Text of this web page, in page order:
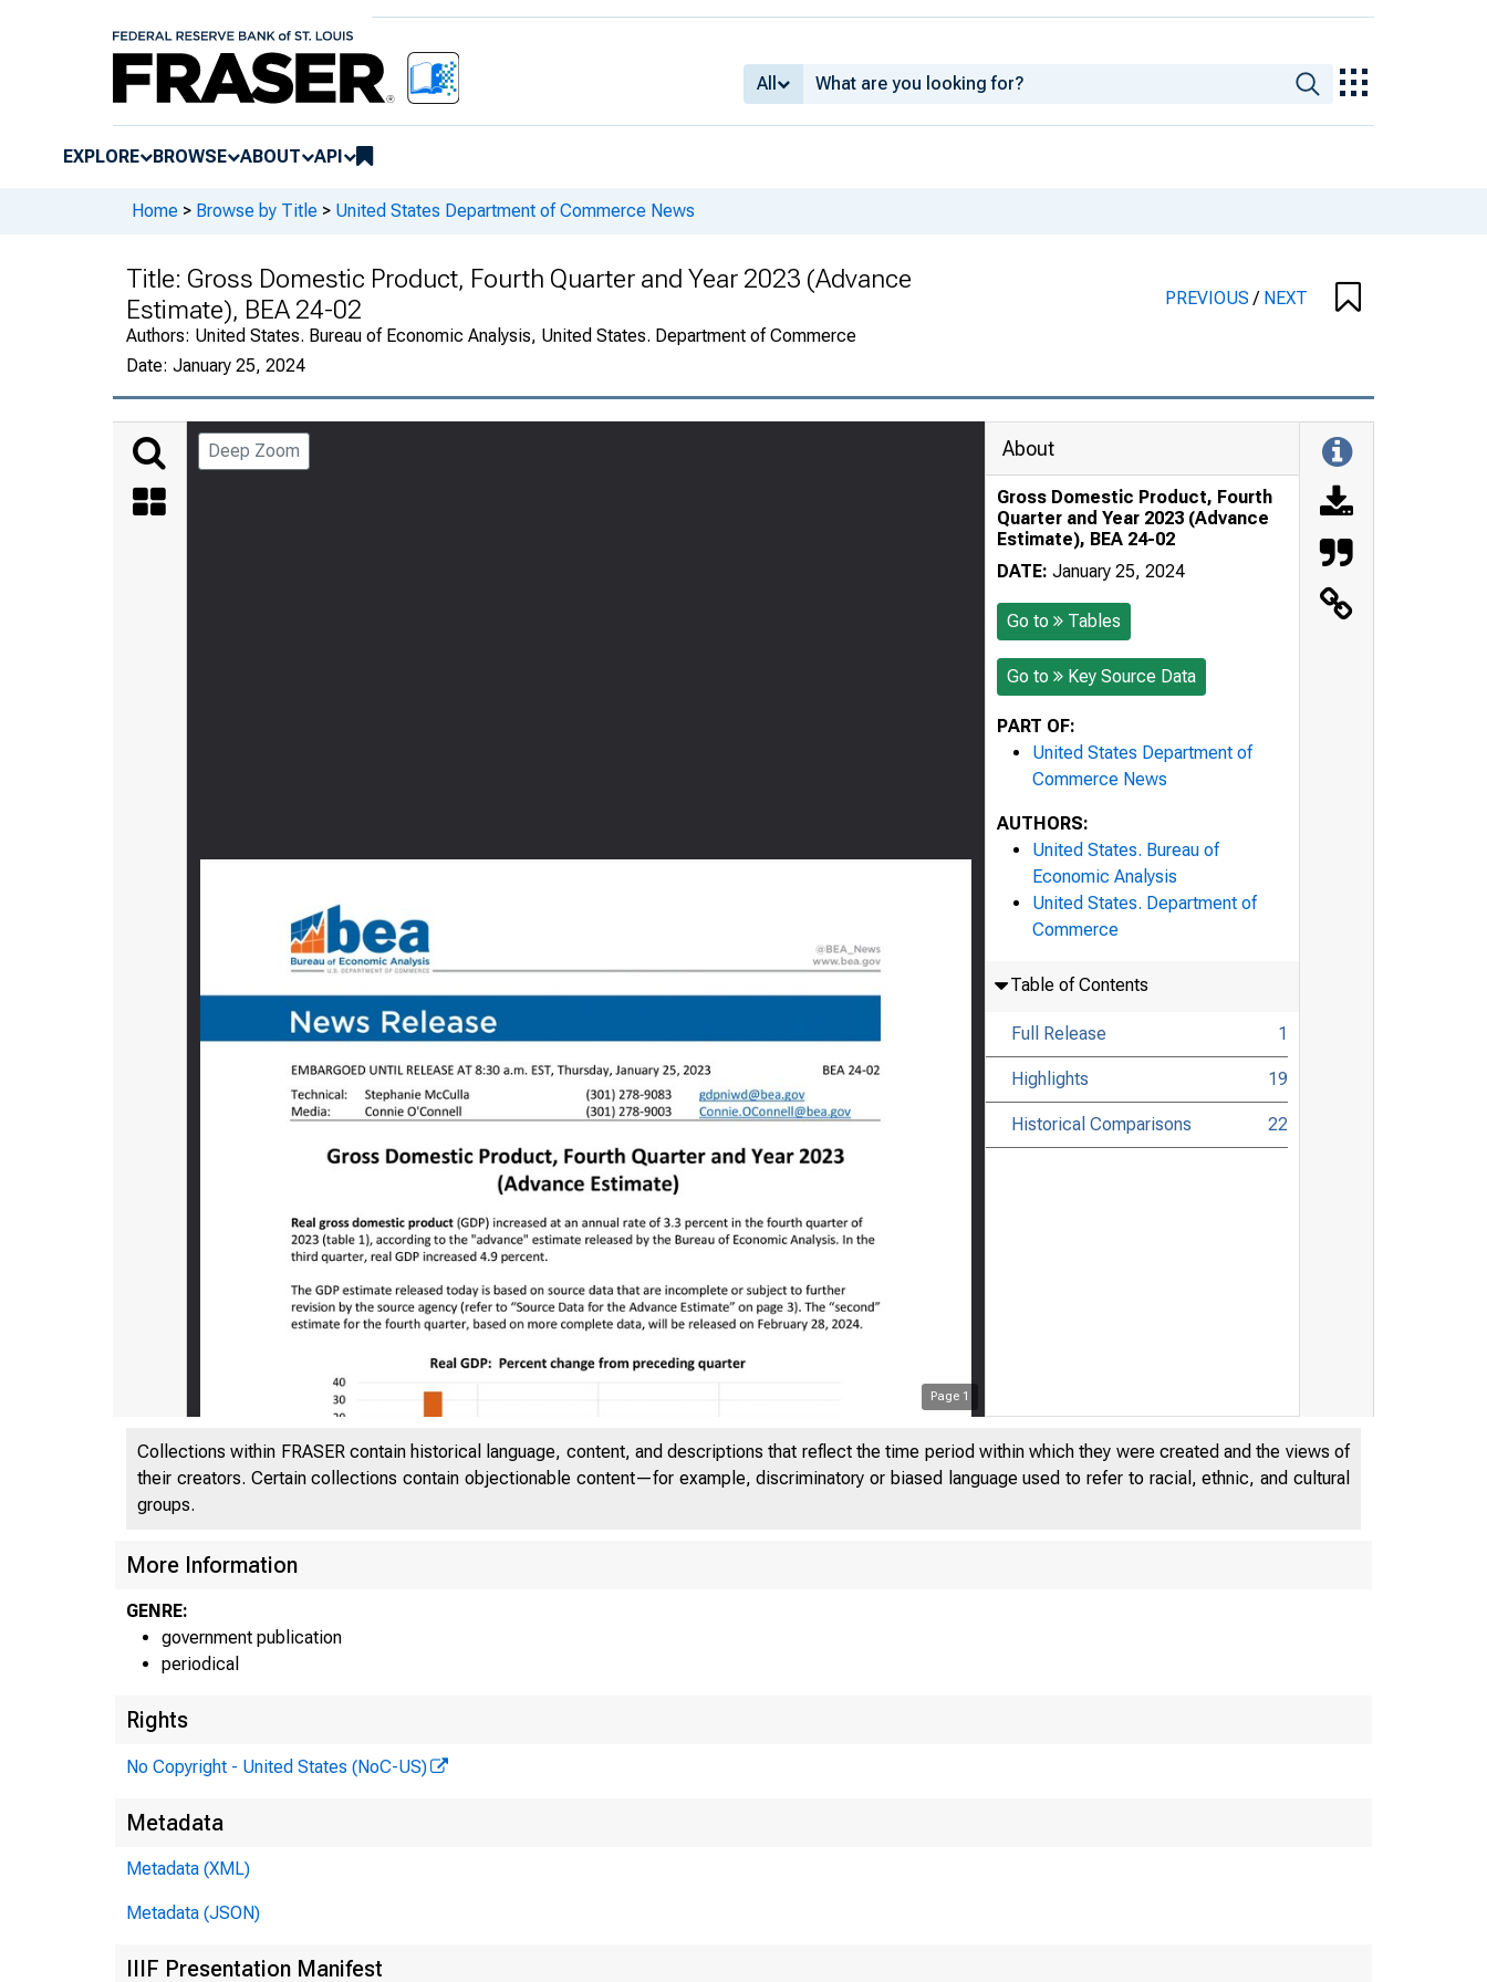
All
EXPLORE BROWSE ABOUT API
Home > Browse by Title > United States Department of Commerce News
Title: Gross Domestic Product, Fourth Quarter and Year 2023 (Advance
Estimate), BEA 24-02
Authors: United States. Bureau of Economic Analysis, United States. Department of Commerce
Date: January 25, 2024
PREVIOUS/ NEXT
Deep Zoom
Page 1
About
Gross Domestic Product, Fourth
Quarter and Year 2023 (Advance
Estimate), BEA 24-02
DATE: January 25, 2024
Go to Tables
Go to Key Source Data
PART OF:
United States Department of
Commerce News
AUTHORS:
United States. Bureau of
Economic Analysis
United States. Department of
Commerce
Table of Contents
Full Release 1
Highlights 19
Historical Comparisons 22
Collections within FRASER contain historical language, content, and descriptions that reflect the time period within which they were created and the views of
their creators. Certain collections contain objectionable content—for example, discriminatory or biased language used to refer to racial, ethnic, and cultural
groups.
More Information
GENRE:
government publication
periodical
Rights
No Copyright - United States (NoC-US)
Metadata
Metadata (XML)
Metadata (JSON)
IIIF Presentation Manifest